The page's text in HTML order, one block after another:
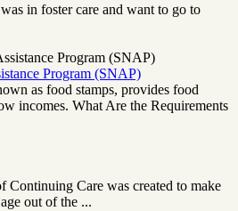
in foster care and want to go to
Program (SNAP)
as food stamps, provides food
incomes. What Are the Requirements
Care was created to make
out of the ...